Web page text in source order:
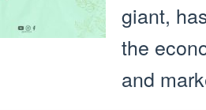
giant,
the
and